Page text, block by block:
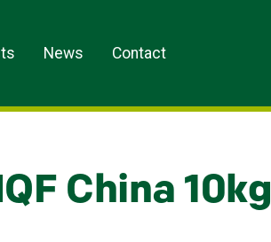
News Contact
China 10kg